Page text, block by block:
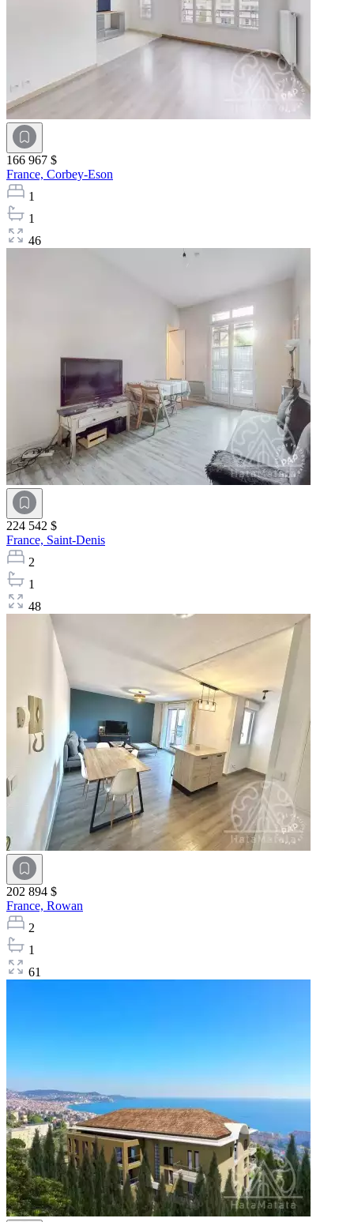
166 967 $
France, Corbey-Eson
1
1
46
224 542 $
France, Saint-Denis
2
1
48
202 894 $
France, Rowan
2
1
61